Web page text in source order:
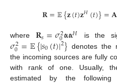
𝐑=𝔼{𝐳(𝑡)𝐳𝐻(𝑡)}=𝐀
where 𝐑𝑠=𝜎2
0𝛂𝛂𝐻 is the
𝜎2
0=𝔼{|𝑠0(𝑡)|2} denotes the
the incoming sources are fully
with rank of one. Usually,
estimated by the following